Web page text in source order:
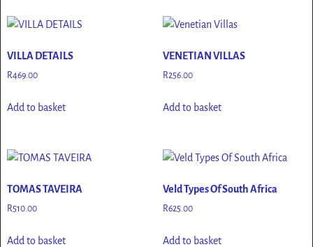
VILLA DETAILS
R469.00
Add to basket
VENETIAN VILLAS
R256.00
Add to basket
TOMAS TAVEIRA
R510.00
Add to basket
Veld Types Of South Africa
R625.00
Add to basket